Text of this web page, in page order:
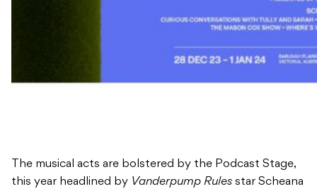
The musical acts are bolstered by the Podcast Stage,
this year headlined by Vanderpump Rules star Scheana